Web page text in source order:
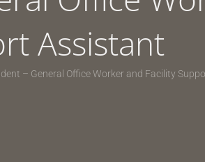
Assistant
– General Office Worker and Facility